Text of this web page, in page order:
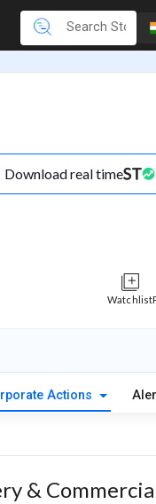
Download real time
Watchlist
Actions
&